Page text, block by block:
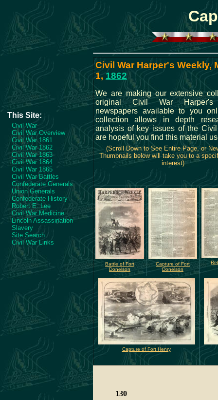
This Site:
Civil War
Civil War Overview
Civil War 1861
Civil War 1862
Civil War 1863
Civil War 1864
Civil War 1865
Civil War Battles
Confederate Generals
Union Generals
Confederate History
Robert E. Lee
Civil War Medicine
Lincoln Assassination
Slavery
Site Search
Civil War Links
Civil War Harper's Weekly,
1, 1862
We are making our extensive
original Civil War Harper's
newspapers available to you
collection allows in depth
analysis of key issues of the Civil
are hopeful you find this material
(Scroll Down to See Entire Page, or
Thumbnails below will take you to a
interest)
Battle of Fort
Donelson
Capture of Fort
Donelson
Capture of Fort Henry
130